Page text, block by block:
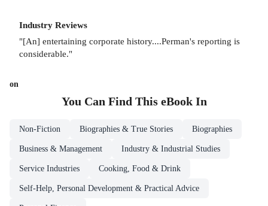
Industry Reviews
"[An] entertaining corporate history....Perman's reporting is
considerable."
on
You Can Find This eBookIn
Non-Fiction Biographies & True Stories Biographies
Business & Management Industry & Industrial Studies
Service Industries Cooking, Food & Drink
Self-Help, Personal Development & Practical Advice